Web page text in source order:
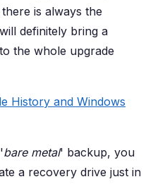
is always the
definitely bring a
the whole upgrade
History and Windows
bare metal' backup, you
a recovery drive just in